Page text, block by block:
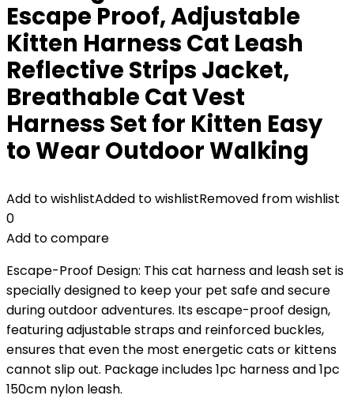
Escape Proof, Adjustable
Kitten Harness Cat Leash
Reflective Strips Jacket,
Breathable Cat Vest
Harness Set for Kitten Easy
to Wear Outdoor Walking
Add to wishlistAdded to wishlistRemoved from wishlist
0
Add to compare
Escape-Proof Design: This cat harness and leash set is
specially designed to keep your pet safe and secure
during outdoor adventures. Its escape-proof design,
featuring adjustable straps and reinforced buckles,
ensures that even the most energetic cats or kittens
cannot slip out. Package includes 1pc harness and 1pc
150cm nylon leash.